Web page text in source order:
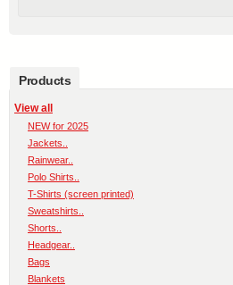
Products
View all
NEW for 2025
Jackets..
Rainwear..
Polo Shirts..
T-Shirts (screen printed)
Sweatshirts..
Shorts..
Headgear..
Bags
Blankets